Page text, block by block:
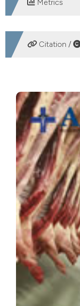
Metrics
DOWNLOADS
Citation /
MEAT PRODUCT
[Internet]. 2009
Available from:
https://
More Citation
PAGEPresshas
Commons
International
manuscripts to